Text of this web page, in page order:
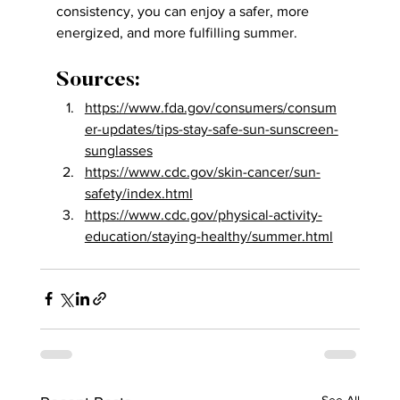
consistency, you can enjoy a safer, more
energized, and more fulfilling summer.
Sources:
https://www.fda.gov/consumers/consum
er-updates/tips-stay-safe-sun-sunscreen-
sunglasses
https://www.cdc.gov/skin-cancer/sun-
safety/index.html
https://www.cdc.gov/physical-activity-
education/staying-healthy/summer.html